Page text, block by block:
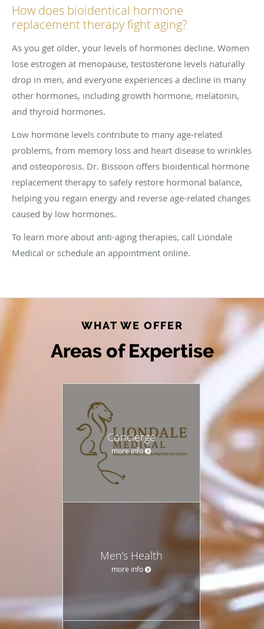
How does bioidentical hormone
replacement therapy fight aging?
As you get older, your levels of hormones decline. Women
lose estrogen at menopause, testosterone levels naturally
drop in men, and everyone experiences a decline in many
other hormones, including growth hormone, melatonin,
and thyroid hormones.
Low hormone levels contribute to many age-related
problems, from memory loss and heart disease to wrinkles
and osteoporosis. Dr. Bissoon offers bioidentical hormone
replacement therapy to safely restore hormonal balance,
helping you regain energy and reverse age-related changes
caused by low hormones.
To learn more about anti-aging therapies, call Liondale
Medical or schedule an appointment online.
WHAT WE OFFER
Areas of Expertise
Concierge
more info
Men’s Health
more info